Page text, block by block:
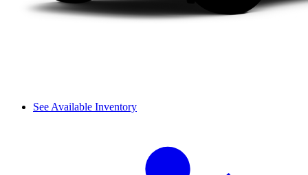
See Available Inventory